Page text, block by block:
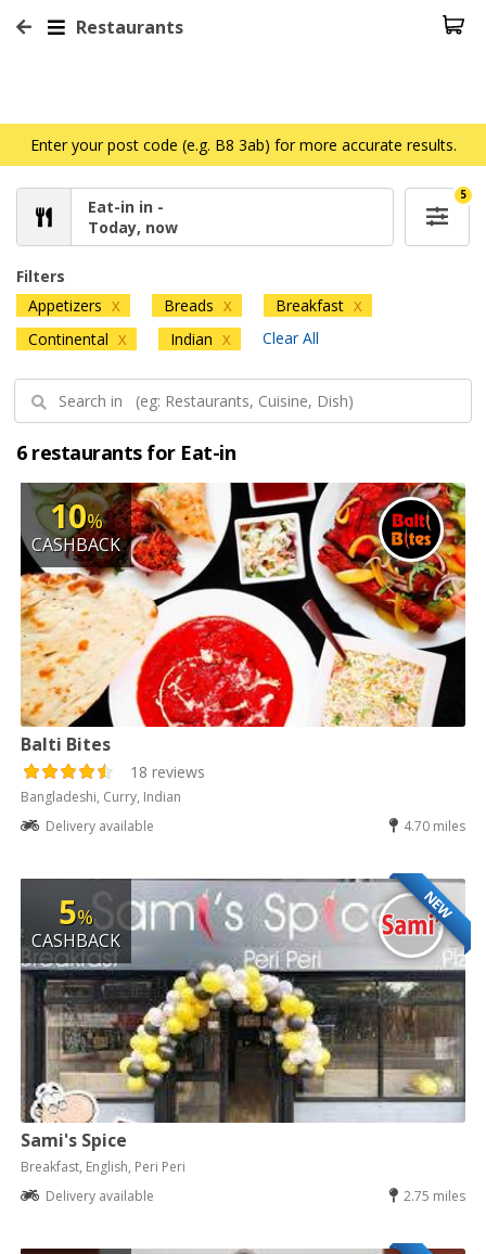
Restaurants
Enter your post code (e.g. B8 3ab) for more accurate results.
Eat-in in -
Today, now
5
Filters
Appetizers X Breads X Breakfast X
Continental X Indian X Clear All
6 restaurants for Eat-in
10%
CASHBACK
Balti Bites
18 reviews
Bangladeshi, Curry, Indian
Delivery available
4.70 miles
NEW
5%
CASHBACK
Sami's Spice
Breakfast, English, Peri Peri
Delivery available
2.75 miles